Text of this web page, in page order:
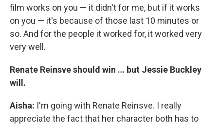
film works on you — it didn't for me, but if it works
on you — it's because of those last 10 minutes or
so. And for the people it worked for, it worked very
very well.
Renate Reinsve should win … but Jessie Buckley
will.
Aisha: I'm going with Renate Reinsve. I really
appreciate the fact that her character both has to